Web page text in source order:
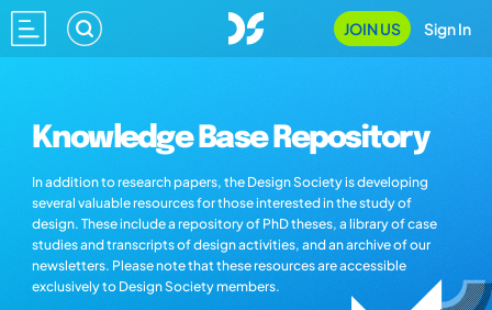
JOIN US Sign In
Knowledge Base Repository
In addition to research papers, the Design Society is developing
several valuable resources for those interested in the study of
design. These include a repository of PhD theses, a library of case
studies and transcripts of design activities, and an archive of our
newsletters. Please note that these resources are accessible
exclusively to Design Society members.